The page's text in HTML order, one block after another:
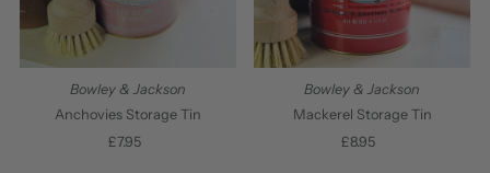
Bowley & Jackson
Anchovies Storage Tin
Regular
£7.95
Bowley & Jackson
Mackerel Storage Tin
Regular
£8.95